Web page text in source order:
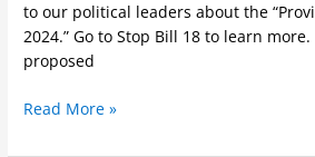
to our political leaders about the
2024.” Go to Stop Bill 18 to learn
proposed
Read More »